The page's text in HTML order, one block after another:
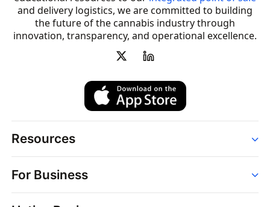
and delivery logistics, we are committed to building
the future of the cannabis industry through
innovation, transparency, and operational excellence.
Resources
Strains
Dispensaries
For Business